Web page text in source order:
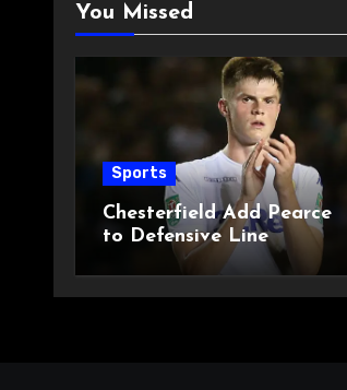
You Missed
Sports
Chesterfield Add Pearce
to Defensive Line